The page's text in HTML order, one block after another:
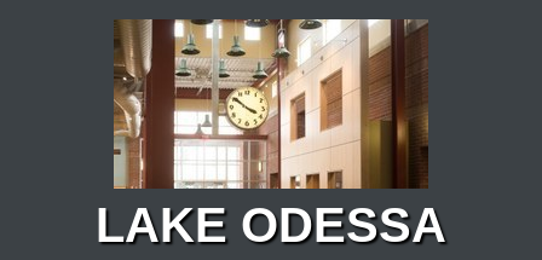
Skip to main content
LAKE ODESSA